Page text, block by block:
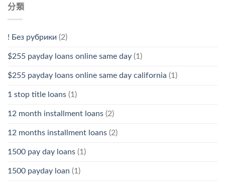
分類
! Без рубрики (2)
$255 payday loans online same day (1)
$255 payday loans online same day california (1)
1 stop title loans (1)
12 month installment loans (2)
12 months installment loans (2)
1500 pay day loans (1)
1500 payday loan (1)